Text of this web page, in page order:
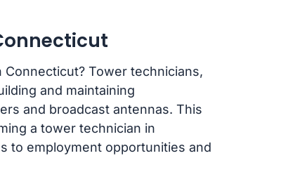
Tower technicians,
and maintaining
and broadcast antennas. This
a tower technician in
to employment opportunities and